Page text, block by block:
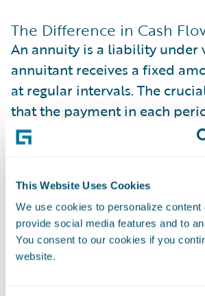
This Website Uses Cookies
We use cookies to personalize content
provide social media features and to
You consent to our cookies if you
website.
The Difference in Cash
An annuity is a liability under
annuitant receives a fixed
at regular intervals. The
that the payment in each
advance and remains
throughout the payout
amount paid.
On the other hand, LTV
flow in the equation is the